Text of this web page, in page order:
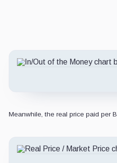
Meanwhile, the real price paid per